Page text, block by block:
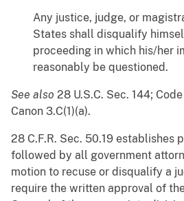
Any justice, judge, or
States shall disqualify
proceeding in which his/her
reasonably be questioned.
See also 28 U.S.C. Sec. 144;
Canon 3.C(1)(a).
28 C.F.R. Sec. 50.19 establishes
followed by all government
motion to recuse or disqualify a
require the written approval of